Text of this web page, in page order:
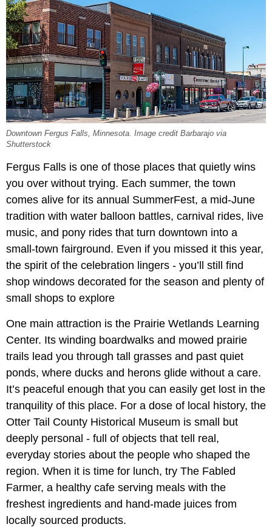
Downtown Fergus Falls, Minnesota. Image credit Barbarajo via
Shutterstock
Fergus Falls is one of those places that quietly wins
you over without trying. Each summer, the town
comes alive for its annual SummerFest, a mid-June
tradition with water balloon battles, carnival rides, live
music, and pony rides that turn downtown into a
small-town fairground. Even if you missed it this year,
the spirit of the celebration lingers - you’ll still find
shop windows decorated for the season and plenty of
small shops to explore
One main attraction is the Prairie Wetlands Learning
Center. Its winding boardwalks and mowed prairie
trails lead you through tall grasses and past quiet
ponds, where ducks and herons glide without a care.
It’s peaceful enough that you can easily get lost in the
tranquility of this place. For a dose of local history, the
Otter Tail County Historical Museum is small but
deeply personal - full of objects that tell real,
everyday stories about the people who shaped the
region. When it is time for lunch, try The Fabled
Farmer, a healthy cafe serving meals with the
freshest ingredients and hand-made juices from
locally sourced products.